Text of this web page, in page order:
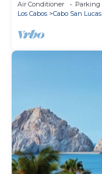
Air Conditioner Parking
Los Cabos
Cabo San Lucas